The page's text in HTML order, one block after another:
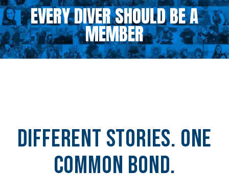
EVERY DIVER SHOULD BE A
MEMBER
Different Stories. One
Common Bond.